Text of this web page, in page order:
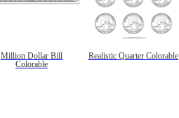
Million Dollar Bill
Colorable
Realistic Quarter Colorable